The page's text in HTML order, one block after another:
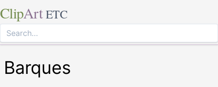
ClipArt ETC
Barques